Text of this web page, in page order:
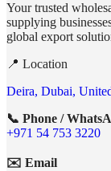
Your trusted
supplying
global export
📍 Location
Deira, Dubai,
📞 Phone /
+971 54 753 3220
✉️ Email